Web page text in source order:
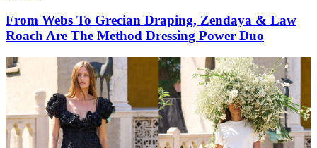
From Webs To Grecian Draping, Zendaya & Law
Roach Are The Method Dressing Power Duo